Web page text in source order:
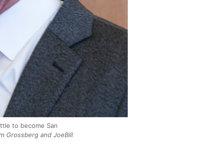
to become San
Grossberg and JoeBill